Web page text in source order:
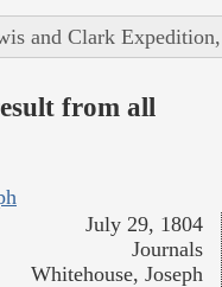
and Clark
from all
July 29, 1804
Journals
Whitehouse, Joseph